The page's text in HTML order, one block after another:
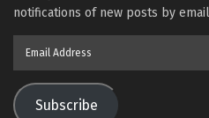
notifications of new posts by
Subscribe